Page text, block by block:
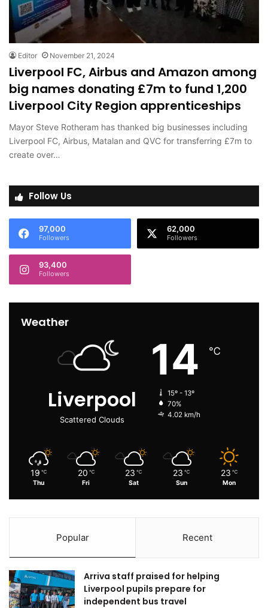
Editor November 21, 2024
Liverpool FC, Airbus and Amazon among
big names donating £7m to fund 1,200
Liverpool City Region apprenticeships
Mayor Steve Rotheram has thanked big businesses including
Liverpool FC, Airbus, Matalan and QVC for transferring £7m to
create over…
Follow Us
97,000
Followers
62,000
Followers
93,400
Followers
Weather
Liverpool
Scattered Clouds
14 ℃
15º - 13º
70%
4.02 km/h
19 ℃
Thu
20 ℃
Fri
23 ℃
Sat
23 ℃
Sun
23 ℃
Mon
Popular Recent
Arriva staff praised for helping
Liverpool pupils prepare for
independent bus travel